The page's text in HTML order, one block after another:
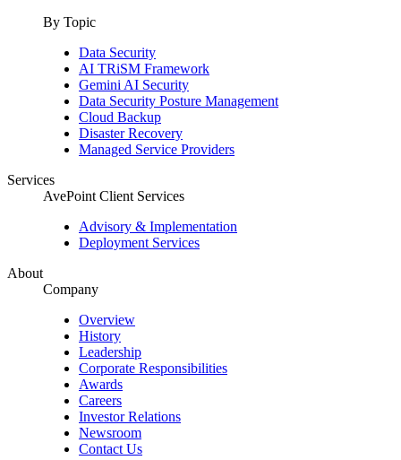
By Topic
Data Security
AI TRiSM Framework
Gemini AI Security
Data Security Posture Management
Cloud Backup
Disaster Recovery
Managed Service Providers
Services
AvePoint Client Services
Advisory & Implementation
Deployment Services
About
Company
Overview
History
Leadership
Corporate Responsibilities
Awards
Careers
Investor Relations
Newsroom
Contact Us